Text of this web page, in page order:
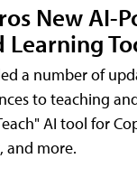
New AI-
Learning
a number of
to teaching
AI tool for
and more.